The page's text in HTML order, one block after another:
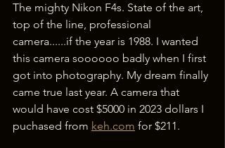
The mighty Nikon F4s. State of the art,
top of the line, professional
camera......if the year is 1988. I wanted
this camera soooooo badly when I first
got into photography. My dream finally
came true last year. A camera that
would have cost $5000 in 2023 dollars I
puchased from keh.com for $211.